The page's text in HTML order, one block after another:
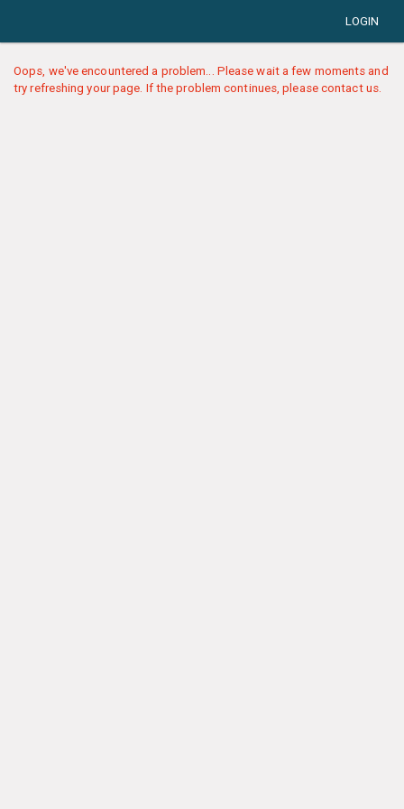
LOGIN
Oops, we've encountered a problem... Please wait a few moments and
try refreshing your page. If the problem continues, please contact us.